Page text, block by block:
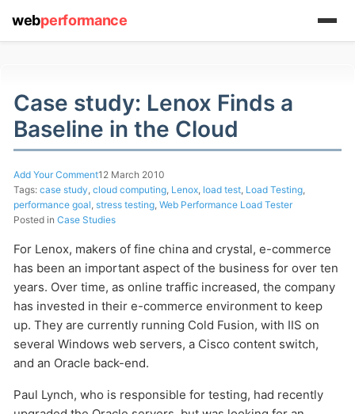
Case study: Lenox Finds a
Baseline in the Cloud
Add Your Comment12 March 2010
Tags: case study, cloud computing, Lenox, load test, Load Testing,
performance goal, stress testing, Web Performance Load Tester
Posted in Case Studies
For Lenox, makers of fine china and crystal, e-commerce
has been an important aspect of the business for over ten
years. Over time, as online traffic increased, the company
has invested in their e-commerce environment to keep
up. They are currently running Cold Fusion, with IIS on
several Windows web servers, a Cisco content switch,
and an Oracle back-end.
Paul Lynch, who is responsible for testing, had recently
webperformance
(1) 919-845-7601
support system
ABOUT YOU
HOW MANY CONCURRENT USERS